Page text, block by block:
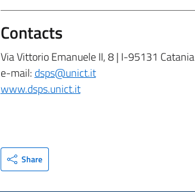
Contacts
Via Vittorio Emanuele II, 8 | I-95131 Catania
e-mail: dsps@unict.it
www.dsps.unict.it
Share